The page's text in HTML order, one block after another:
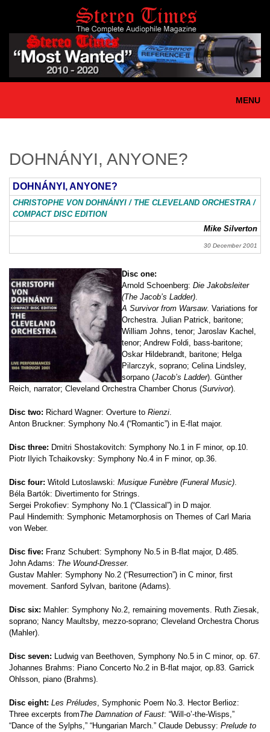
main
content
MENU
DOHNÁNYI, ANYONE?
DOHNÁNYI, ANYONE?
CHRISTOPHE VON DOHNÁNYI / THE CLEVELAND ORCHESTRA /
COMPACT DISC EDITION
Mike Silverton
30 December 2001
Disc one:
Arnold Schoenberg: Die Jakobsleiter
(The Jacob’s Ladder).
A Survivor from Warsaw. Variations for
Orchestra. Julian Patrick, baritone;
William Johns, tenor; Jaroslav Kachel,
tenor; Andrew Foldi, bass-baritone;
Oskar Hildebrandt, baritone; Helga
Pilarczyk, soprano; Celina Lindsley,
sorpano (Jacob’s Ladder). Günther
Reich, narrator; Cleveland Orchestra Chamber Chorus (Survivor).
Disc two: Richard Wagner: Overture to Rienzi.
Anton Bruckner: Symphony No.4 (“Romantic”) in E-flat major.
Disc three: Dmitri Shostakovitch: Symphony No.1 in F minor, op.10.
Piotr Ilyich Tchaikovsky: Symphony No.4 in F minor, op.36.
Disc four: Witold Lutoslawski: Musique Funèbre (Funeral Music).
Béla Bartók: Divertimento for Strings.
Sergei Prokofiev: Symphony No.1 (“Classical”) in D major.
Paul Hindemith: Symphonic Metamorphosis on Themes of Carl Maria
von Weber.
Disc five: Franz Schubert: Symphony No.5 in B-flat major, D.485.
John Adams: The Wound-Dresser.
Gustav Mahler: Symphony No.2 (“Resurrection”) in C minor, first
movement. Sanford Sylvan, baritone (Adams).
Disc six: Mahler: Symphony No.2, remaining movements. Ruth Ziesak,
soprano; Nancy Maultsby, mezzo-soprano; Cleveland Orchestra Chorus
(Mahler).
Disc seven: Ludwig van Beethoven, Symphony No.5 in C minor, op. 67.
Johannes Brahms: Piano Concerto No.2 in B-flat major, op.83. Garrick
Ohlsson, piano (Brahms).
Disc eight: Les Préludes, Symphonic Poem No.3. Hector Berlioz:
Three excerpts fromThe Damnation of Faust: “Will-o’-the-Wisps,”
“Dance of the Sylphs,” “Hungarian March.” Claude Debussy: Prelude to